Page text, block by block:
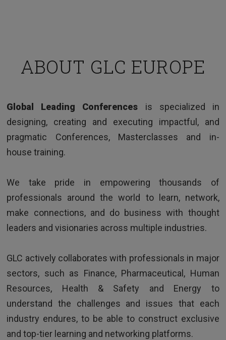
TESTIMONIALS
Clear and interesting way of presenting issues,
good examples and very knowledgeable trainer.
HR Director - Multinational company based in Europe
ABOUT GLC EUROPE
Global Leading Conferences is specialized in
designing, creating and executing impactful, and
pragmatic Conferences, Masterclasses and in-
house training.
We take pride in empowering thousands of
professionals around the world to learn, network,
make connections, and do business with thought
leaders and visionaries across multiple industries.
GLC actively collaborates with professionals in major
sectors, such as Finance, Pharmaceutical, Human
Resources, Health & Safety and Energy to
understand the challenges and issues that each
industry endures, to be able to construct exclusive
and top-tier learning and networking platforms.